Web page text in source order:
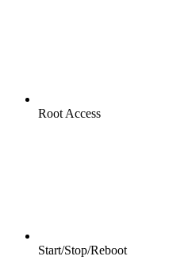
Root Access
Start/Stop/Reboot